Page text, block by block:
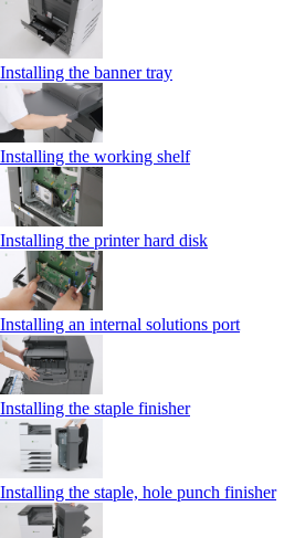
Installing the banner tray
Installing the working shelf
Installing the printer hard disk
Installing an internal solutions port
Installing the staple finisher
Installing the staple, hole punch finisher